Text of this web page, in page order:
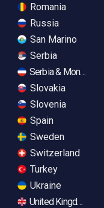
Romania
Russia
San Marino
Serbia
Serbia &
Slovakia
Slovenia
Spain
Sweden
Switzerland
Turkey
Ukraine
United Kingdom